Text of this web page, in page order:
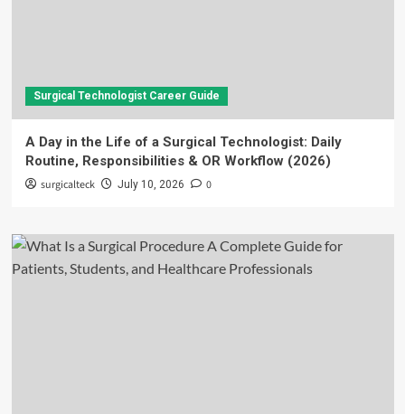
Surgical Technologist Career Guide
A Day in the Life of a Surgical Technologist: Daily
Routine, Responsibilities & OR Workflow (2026)
surgicalteck July 10, 2026 0